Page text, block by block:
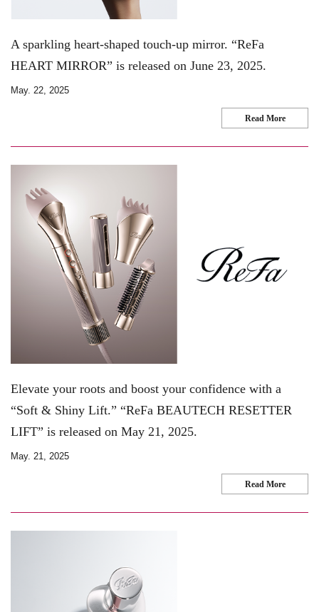
A sparkling heart-shaped touch-up mirror. “ReFa
HEART MIRROR” is released on June 23, 2025.
May. 22, 2025
Read More
Elevate your roots and boost your confidence with a
“Soft & Shiny Lift.” “ReFa BEAUTECH RESETTER
LIFT” is released on May 21, 2025.
May. 21, 2025
Read More